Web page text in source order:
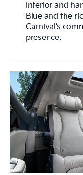
interior and
Blue and the
Carnival’s
presence.